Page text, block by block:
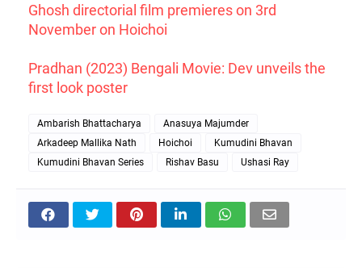
Ghosh directorial film premieres on 3rd
November on Hoichoi
Pradhan (2023) Bengali Movie: Dev unveils the
first look poster
Ambarish Bhattacharya
Anasuya Majumder
Arkadeep Mallika Nath
Hoichoi
Kumudini Bhavan
Kumudini Bhavan Series
Rishav Basu Ushasi Ray